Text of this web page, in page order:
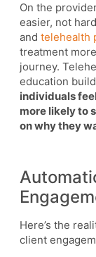
On the
easier, not
and telehealth
treatment
journey.
education
individuals
more likely to
on why they
Here’s the
client